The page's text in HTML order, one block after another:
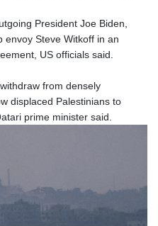
President Joe Biden,
envoy Steve Witkoff in an
US officials said.
from densely
displaced Palestinians to
prime minister said.